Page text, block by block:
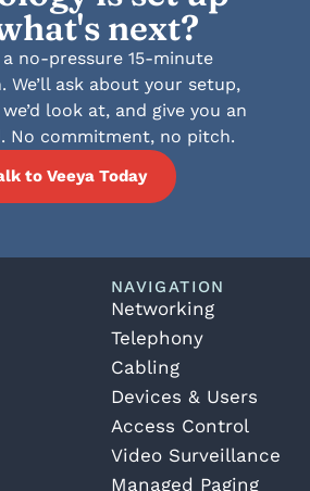
next?
a no-pressure 15-minute
We’ll ask about your setup,
look at, and give you an
No commitment, no pitch.
to Veeya Today
NAVIGATION
Networking
Telephony
Cabling
Devices & Users
Access Control
Video Surveillance
Managed Paging